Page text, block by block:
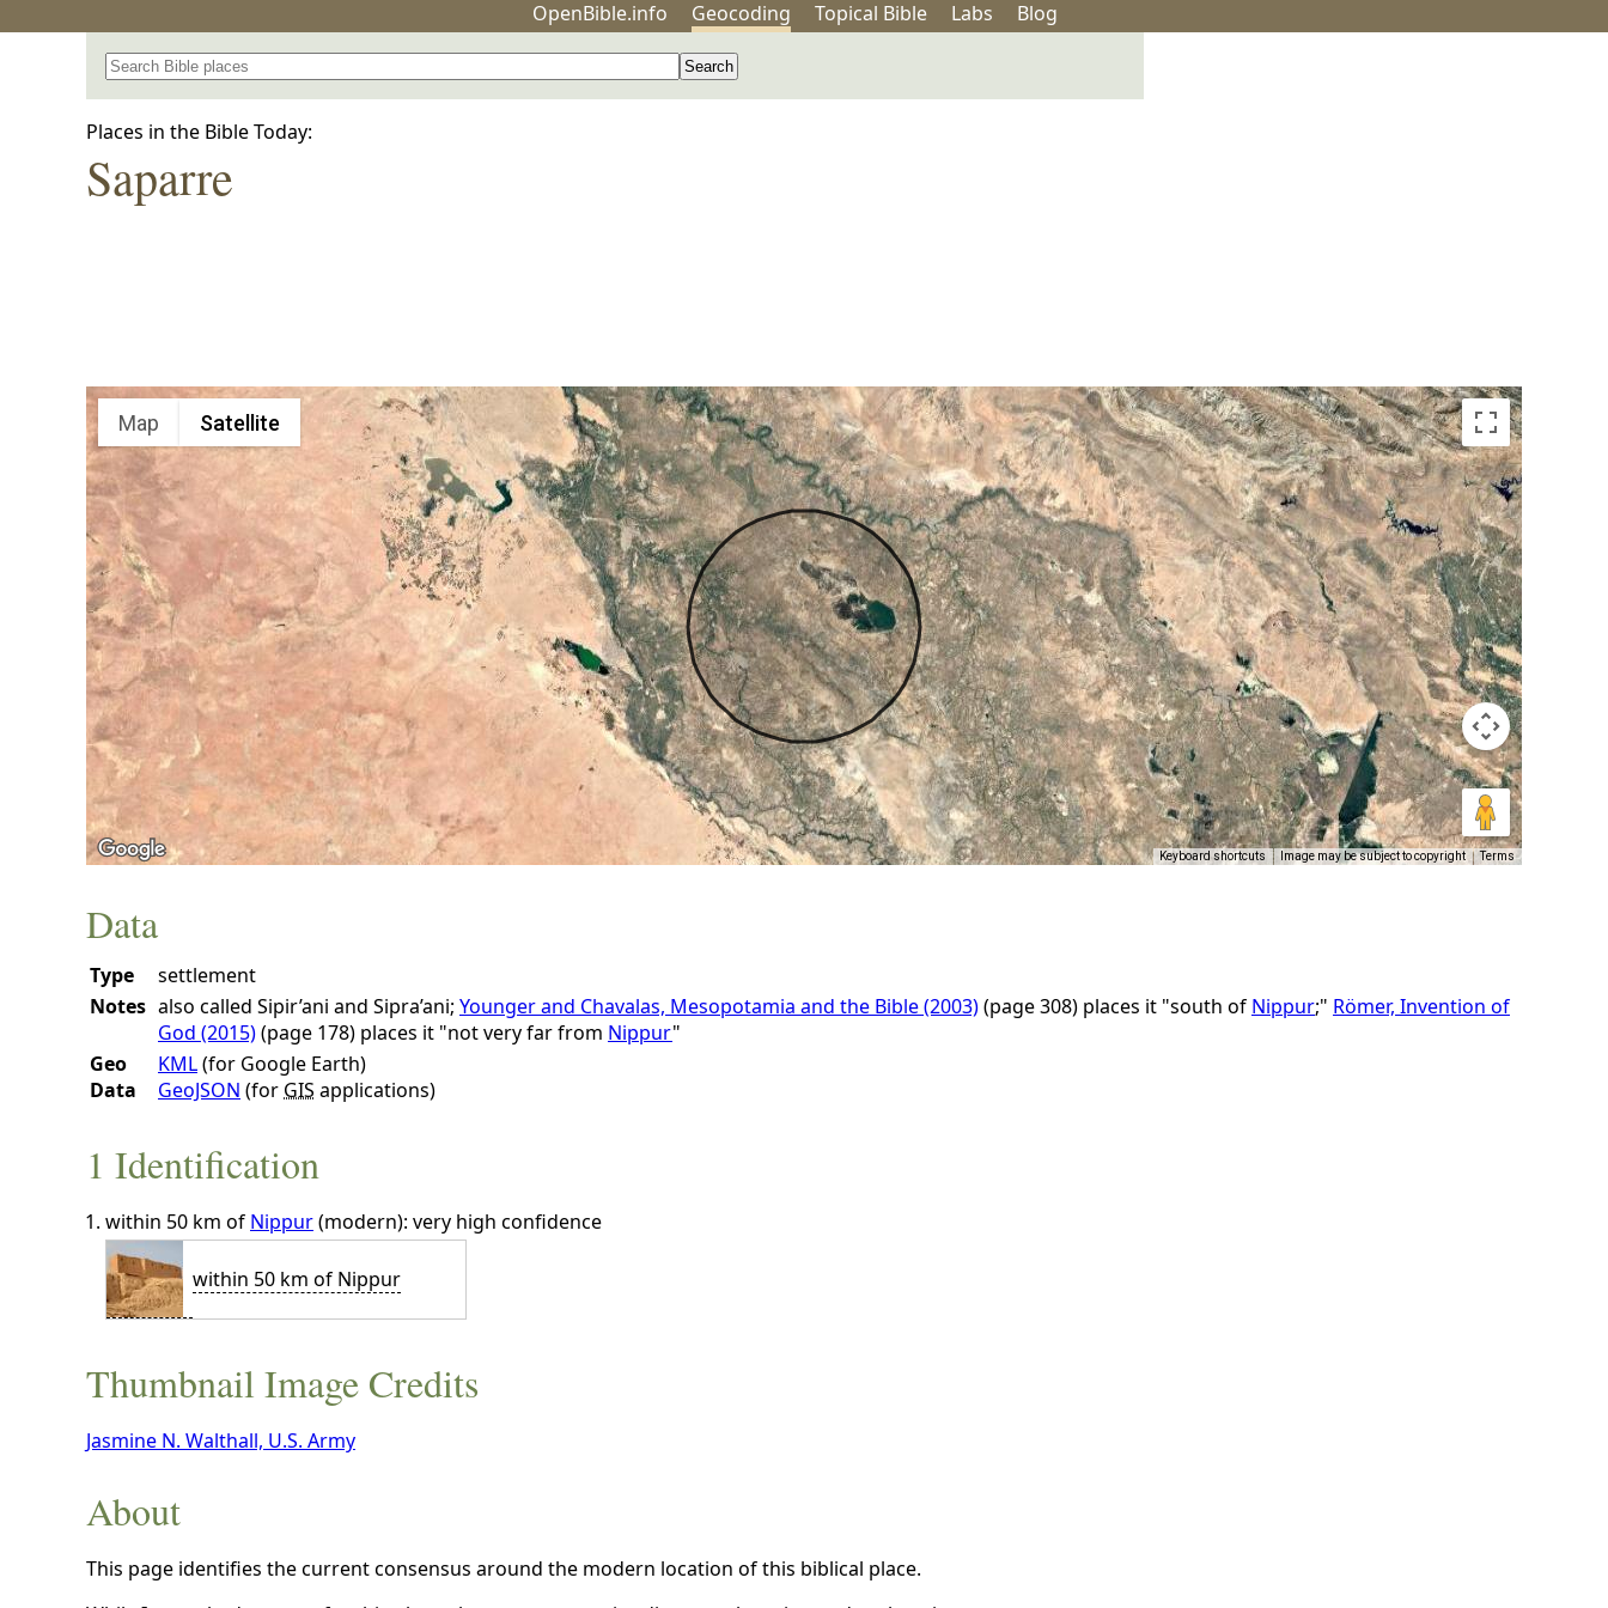
OpenBible.info Geocoding Topical Bible Labs Blog
Search for a place in the Bible
Places in the Bible Today:
Saparre
Map Satellite
Keyboard shortcuts Image may be subject to copyright Terms
Data
Type
settlement
Notes also called Sipir’ani and Sipra’ani; Younger and Chavalas, Mesopotamia and the Bible (2003)(page 308) places it "south of Nippur;" Römer, Invention of
God (2015)(page 178) places it "not very far from Nippur"
Geo
Data
KML(for Google Earth)
GeoJSON (for GIS applications)
1 Identification
within 50 km of Nippur(modern): very high confidence
within 50 km of Nippur
Thumbnail Image Credits
Jasmine N. Walthall, U.S. Army
About
This page identifies the current consensus around the modern location of this biblical place.